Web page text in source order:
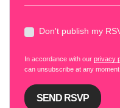
Don't publish my
In accordance with our privacy
can unsubscribe at any moment